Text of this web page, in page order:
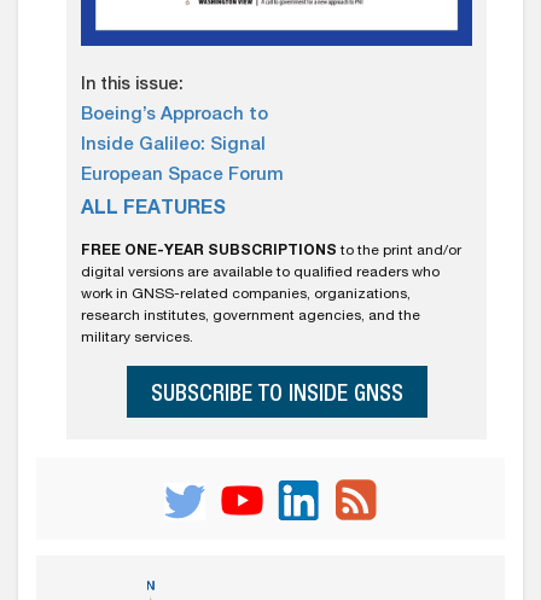
In this issue:
Boeing’s Approach to
Inside Galileo: Signal
European Space Forum
ALL FEATURES
FREE ONE-YEAR SUBSCRIPTIONS to the print and/or
digital versions are available to qualified readers who
work in GNSS-related companies, organizations,
research institutes, government agencies, and the
military services.
SUBSCRIBE TO INSIDE GNSS